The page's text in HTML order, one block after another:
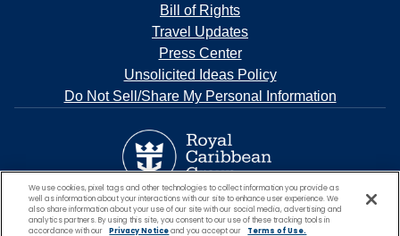
Bill of Rights
Travel Updates
Press Center
Unsolicited Ideas Policy
Do Not Sell/Share My Personal Information
We use cookies, pixel tags and other technologies to collect information you provide as
well as information about your interactions with our site to enhance user experience. We
also share information about your use of our site with our social media, advertising and
analytics partners. By using this site, you consent to our use of these tracking tools in
accordance with our
Privacy Noticeand you accept our Terms of Use.